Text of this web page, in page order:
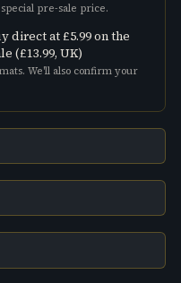
pre-sale price.
direct at £5.99on the
(£13.99, UK)
We'll also confirm your